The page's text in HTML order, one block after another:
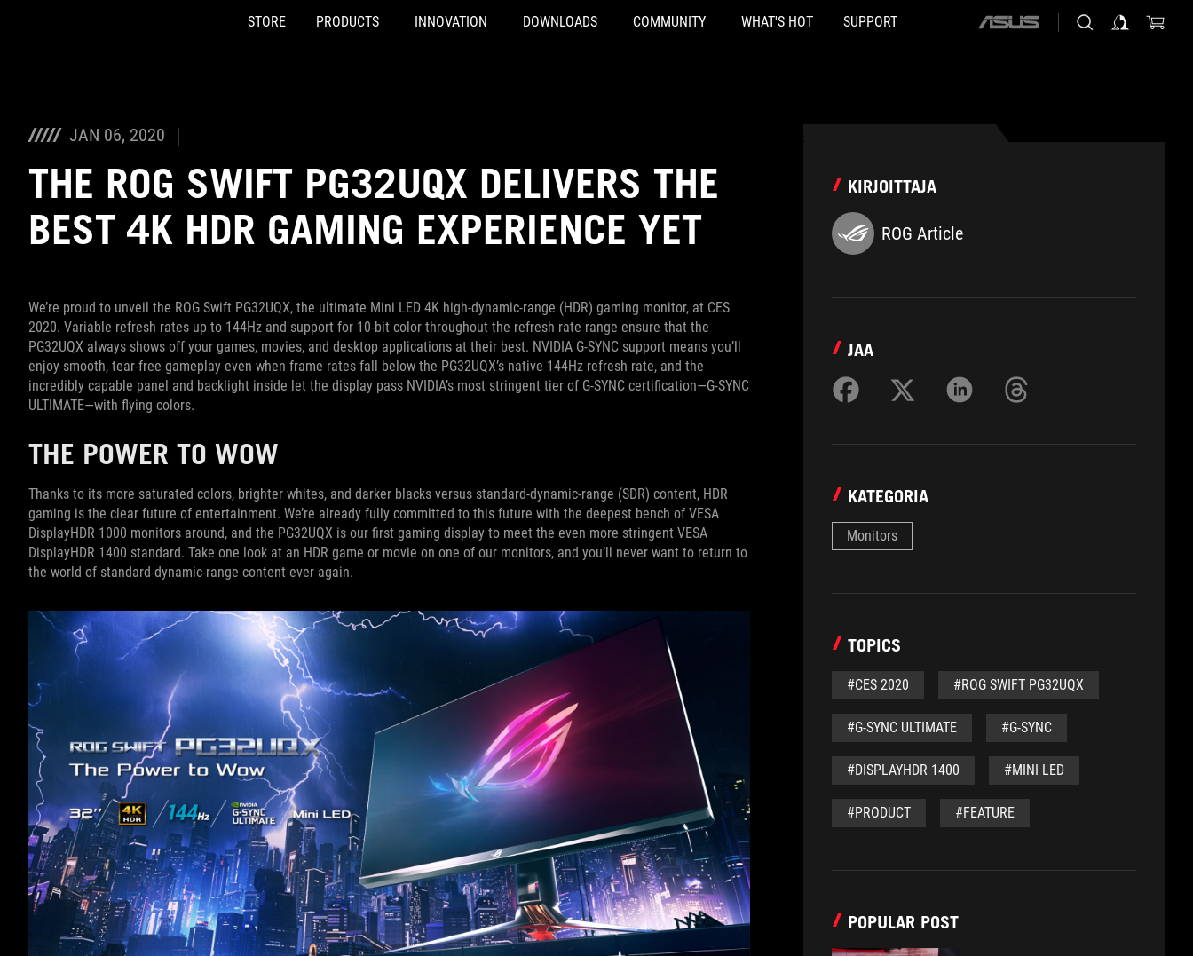
STORE PRODUCTS INNOVATION DOWNLOADS COMMUNITY WHAT'S HOT SUPPORT
ASUS
JAN 06, 2020
THE ROG SWIFT PG32UQX DELIVERS THE
BEST 4K HDR GAMING EXPERIENCE YET
We’re proud to unveil the ROG Swift PG32UQX, the ultimate Mini LED 4K high-dynamic-range (HDR) gaming monitor, at CES
2020. Variable refresh rates up to 144Hz and support for 10-bit color throughout the refresh rate range ensure that the
PG32UQX always shows off your games, movies, and desktop applications at their best. NVIDIA G-SYNC support means you’ll
enjoy smooth, tear-free gameplay even when frame rates fall below the PG32UQX’s native 144Hz refresh rate, and the
incredibly capable panel and backlight inside let the display pass NVIDIA’s most stringent tier of G-SYNC certification—G-SYNC
ULTIMATE—with flying colors.
THE POWER TO WOW
Thanks to its more saturated colors, brighter whites, and darker blacks versus standard-dynamic-range (SDR) content, HDR
gaming is the clear future of entertainment. We’re already fully committed to this future with the deepest bench of VESA
DisplayHDR 1000 monitors around, and the PG32UQX is our first gaming display to meet the even more stringent VESA
DisplayHDR 1400 standard. Take one look at an HDR game or movie on one of our monitors, and you’ll never want to return to
the world of standard-dynamic-range content ever again.
KIRJOITTAJA
ROG Article
JAA
KATEGORIA
Monitors
TOPICS
#CES 2020 #ROG SWIFT PG32UQX
#G-SYNC ULTIMATE #G-SYNC
#DISPLAYHDR 1400 #MINI LED
#PRODUCT #FEATURE
POPULAR POST